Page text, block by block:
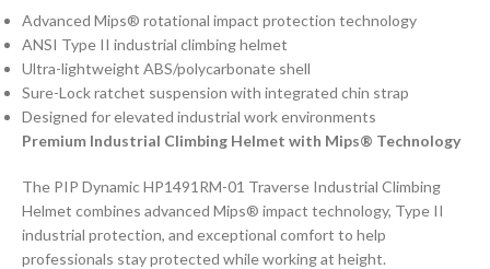
Advanced Mips® rotational impact protection technology
ANSI Type II industrial climbing helmet
Ultra-lightweight ABS/polycarbonate shell
Sure-Lock ratchet suspension with integrated chin strap
Designed for elevated industrial work environments
Premium Industrial Climbing Helmet with Mips® Technology
The PIP Dynamic HP1491RM-01 Traverse Industrial Climbing
Helmet combines advanced Mips® impact technology, Type II
industrial protection, and exceptional comfort to help
professionals stay protected while working at height.